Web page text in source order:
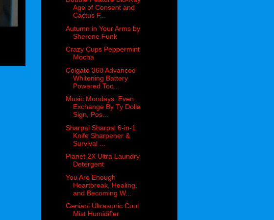
Age of Consent and
Cactus F...
Autumn in Your Arms by
Sherene Funk
Crazy Cups Peppermint
Mocha
Colgate 360 Advanced
Whitening Battery
Powered Too...
Music Mondays: Even
Exchange By Ty Dolla
Sign, Pos...
Sharpal Sharpal 6-in-1
Knife Sharpener &
Survival ...
Planet 2X Ultra Laundry
Detergent
You Are Enough
Heartbreak, Healing,
and Becoming W...
Geniani Ultrasonic Cool
Mist Humidifier